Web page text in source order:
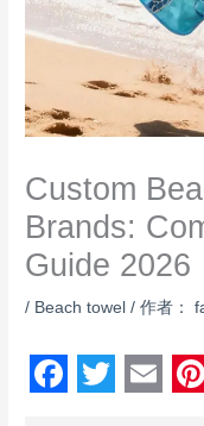
Custom
Brands:
Guide 2026
/ Beach towel / 作者：